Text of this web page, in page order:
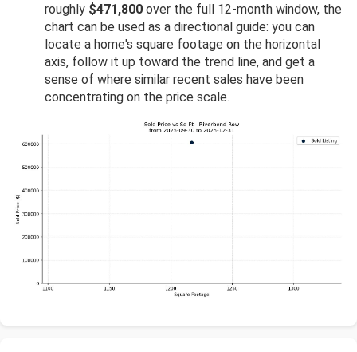
roughly $471,800 over the full 12-month window, the
chart can be used as a directional guide: you can
locate a home's square footage on the horizontal
axis, follow it up toward the trend line, and get a
sense of where similar recent sales have been
concentrating on the price scale.